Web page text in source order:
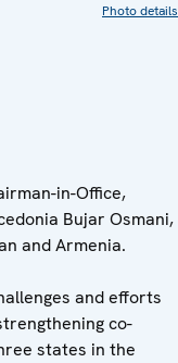
Photo details
in-Office,
Bujar Osmani,
and Armenia.
and efforts
co-
states in the